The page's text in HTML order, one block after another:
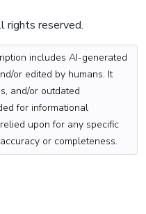
rights reserved.
includes AI-generated
or edited by humans. It
and/or outdated
for informational
upon for any specific
or completeness.